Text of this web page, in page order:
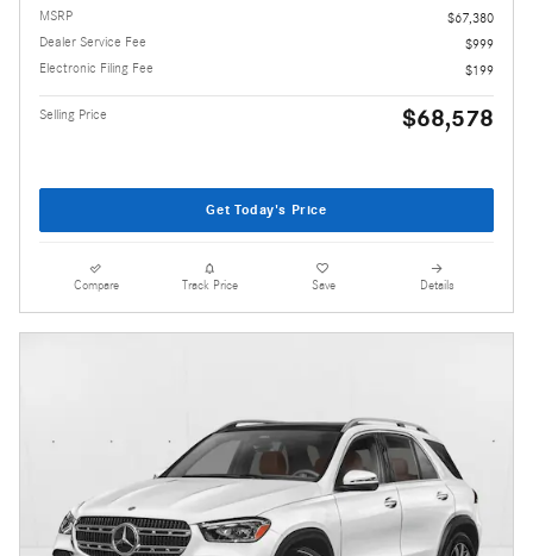
MSRP
$67,380
Dealer Service Fee
$999
Electronic Filing Fee
$199
Selling Price $68,578
Get Today's Price
Compare Track Price Save Details